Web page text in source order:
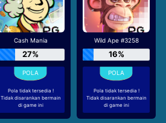
Cash Mania
27%
Pola tidak tersedia !
Tidak disarankan bermain
di game ini
Wild Ape #3258
16%
Pola tidak tersedia !
Tidak disarankan bermain
di game ini